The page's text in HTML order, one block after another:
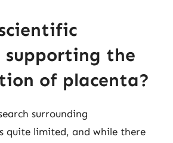
supporting the
of placenta?
surrounding
quite limited, and while there